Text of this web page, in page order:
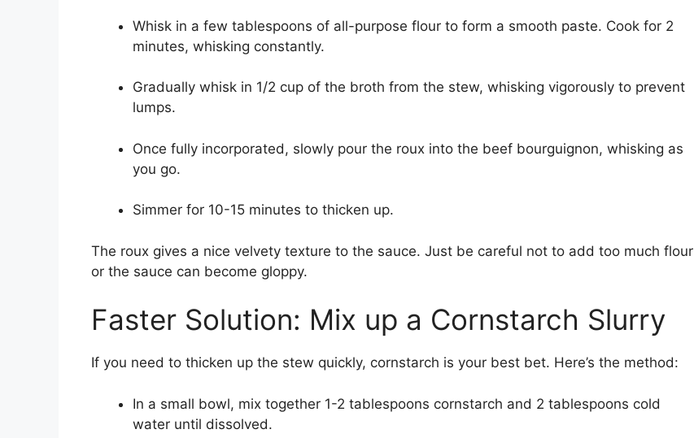
Whisk in a few tablespoons of all-purpose flour to form a smooth paste. Cook for 2
minutes, whisking constantly.
Gradually whisk in 1/2 cup of the broth from the stew, whisking vigorously to prevent
lumps.
Once fully incorporated, slowly pour the roux into the beef bourguignon, whisking as
you go.
Simmer for 10-15 minutes to thicken up.
The roux gives a nice velvety texture to the sauce. Just be careful not to add too much flour
or the sauce can become gloppy.
Faster Solution: Mix up a Cornstarch Slurry
If you need to thicken up the stew quickly, cornstarch is your best bet. Here’s the method:
In a small bowl, mix together 1-2 tablespoons cornstarch and 2 tablespoons cold
water until dissolved.